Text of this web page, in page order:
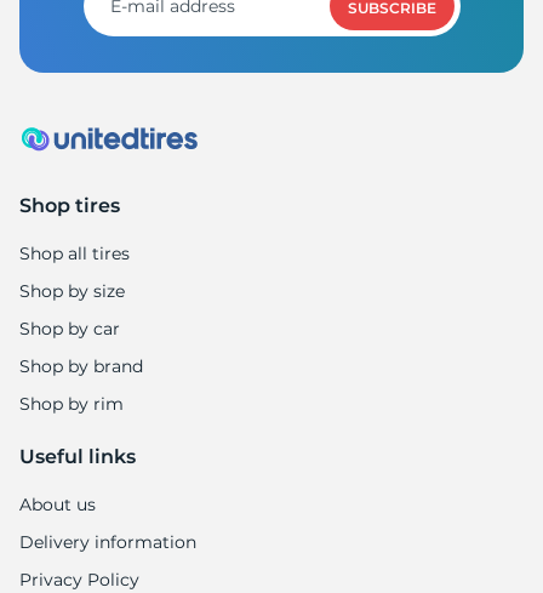
SUBSCRIBE
Shop tires
Shop all tires
Shop by size
Shop by car
Shop by brand
Shop by rim
Useful links
About us
Delivery information
Privacy Policy